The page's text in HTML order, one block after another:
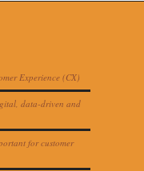
Experience (CX)
data-driven and
for customer